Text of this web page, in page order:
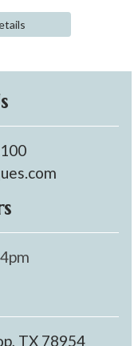
TX 78954